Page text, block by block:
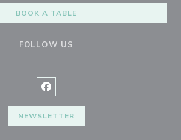
BOOK A TABLE
FOLLOW US
Facebook ((opens in a new
NEWSLETTER